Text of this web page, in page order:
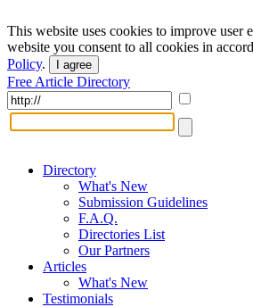
This website uses cookies to improve user
website you consent to all cookies in
Policy. I agree
Free Article Directory
Directory
What's New
Submission Guidelines
F.A.Q.
Directories List
Our Partners
Articles
What's New
Testimonials